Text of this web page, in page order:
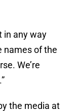
in any way
names of the
We’re
the media at